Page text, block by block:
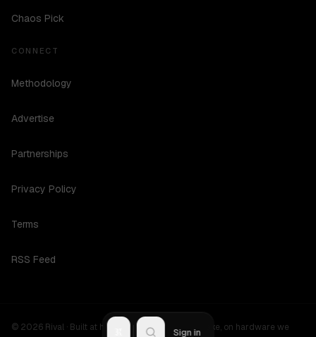
Chaos Pick
CONNECT
Methodology
Advertise
Partnerships
Privacy Policy
Terms
RSS Feed
© 2026 Rival · Built at hours no one should be awake, on hardware we
Sign in